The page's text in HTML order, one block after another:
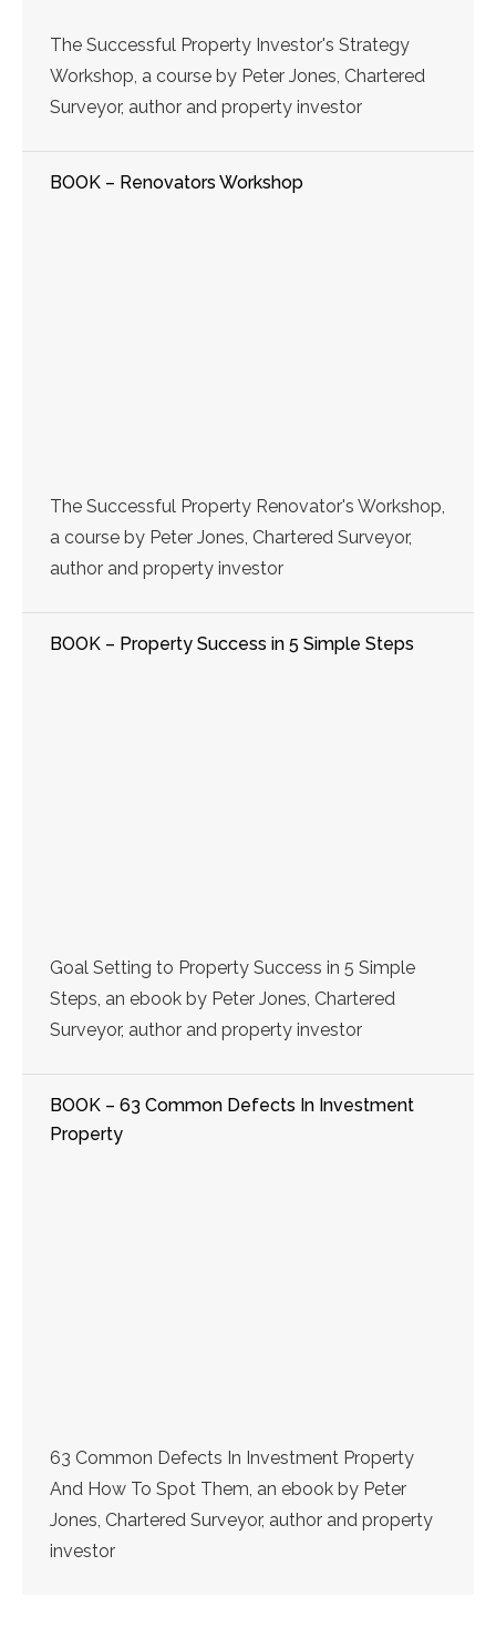
The Successful Property Investor's Strategy
Workshop, a course by Peter Jones, Chartered
Surveyor, author and property investor
BOOK – Renovators Workshop
The Successful Property Renovator's Workshop,
a course by Peter Jones, Chartered Surveyor,
author and property investor
BOOK – Property Success in 5 Simple Steps
Goal Setting to Property Success in 5 Simple
Steps, an ebook by Peter Jones, Chartered
Surveyor, author and property investor
BOOK – 63 Common Defects In Investment
Property
63 Common Defects In Investment Property
And How To Spot Them, an ebook by Peter
Jones, Chartered Surveyor, author and property
investor